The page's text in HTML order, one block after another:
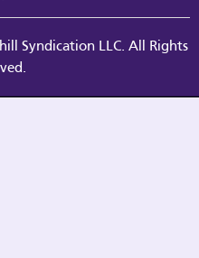
Syndication LLC. All Rights